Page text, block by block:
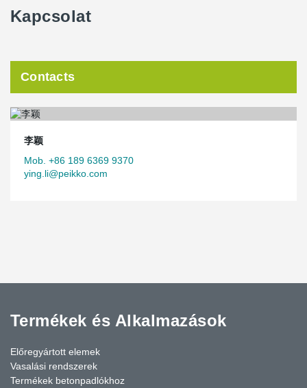
provide a good living environment for the relocated people.
integration of industries and cities, which has completely improved
the working and living conditions of the people in the beach area.
The assembly rate of the project is 100%, and the single
structure, and all the external walls use sandwich insulation wall,
and the connection system uses Peikko's sandwich panel
connectors. Other types of precast components include precast
stairs and precast internal partitions.
Kapcsolat
Contacts
李颖
Mob. +86 189 6369 9370
ying.li@peikko.com
Termékek és Alkalmazások
Előregyártott elemek
Vasalási rendszerek
Termékek betonpadlókhoz